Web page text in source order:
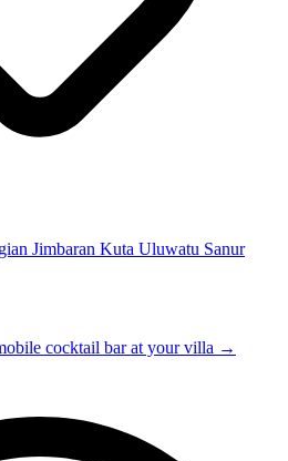
Jimbaran Kuta Uluwatu Sanur
cocktail bar at your villa →